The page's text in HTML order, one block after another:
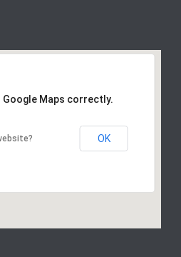
Google Maps correctly.
OK